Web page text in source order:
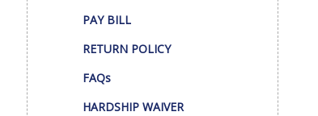
PAY BILL
RETURN POLICY
FAQs
HARDSHIP WAIVER